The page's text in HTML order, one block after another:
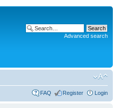
Advanced search
FAQ Register Login